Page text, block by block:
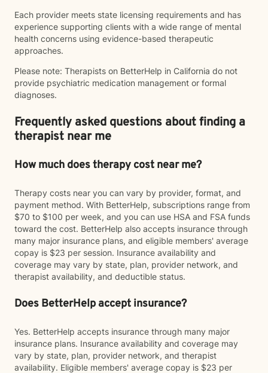
Each provider meets state licensing requirements and has
experience supporting clients with a wide range of mental
health concerns using evidence-based therapeutic
approaches.
Please note: Therapists on BetterHelp in California do not
provide psychiatric medication management or formal
diagnoses.
Frequently asked questions about finding a
therapist near me
How much does therapy cost near me?
Therapy costs near you can vary by provider, format, and
payment method. With BetterHelp, subscriptions range from
$70 to $100 per week, and you can use HSA and FSA funds
toward the cost. BetterHelp also accepts insurance through
many major insurance plans, and eligible members' average
copay is $23 per session. Insurance availability and
coverage may vary by state, plan, provider network, and
therapist availability, and deductible status.
Does BetterHelp accept insurance?
Yes. BetterHelp accepts insurance through many major
insurance plans. Insurance availability and coverage may
vary by state, plan, provider network, and therapist
availability. Eligible members' average copay is $23 per